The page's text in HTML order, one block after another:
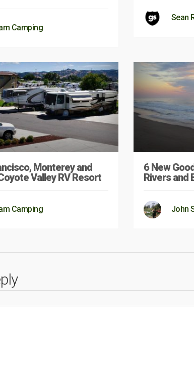
Camping
Sean
Monterey and
Valley RV Resort
Camping
6 New
Rivers and
John